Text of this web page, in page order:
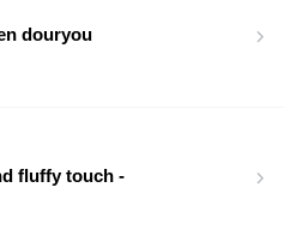
douryou
fluffy touch -